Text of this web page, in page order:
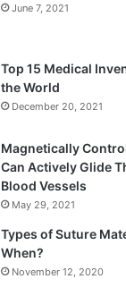
June 7, 2021
Top 15 Medical
the World
December 20, 2021
Magnetically
Can Actively Glide
Blood Vessels
May 29, 2021
Types of Suture
When?
November 12, 2020